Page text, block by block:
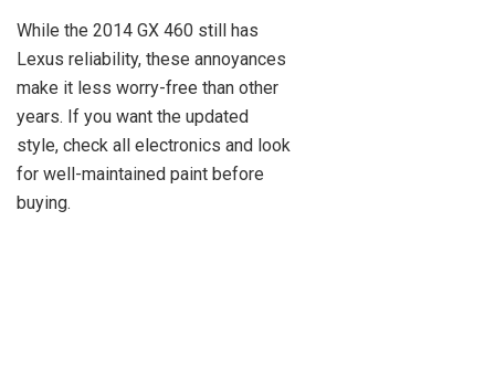
While the 2014 GX 460 still has
Lexus reliability, these annoyances
make it less worry-free than other
years. If you want the updated
style, check all electronics and look
for well-maintained paint before
buying.